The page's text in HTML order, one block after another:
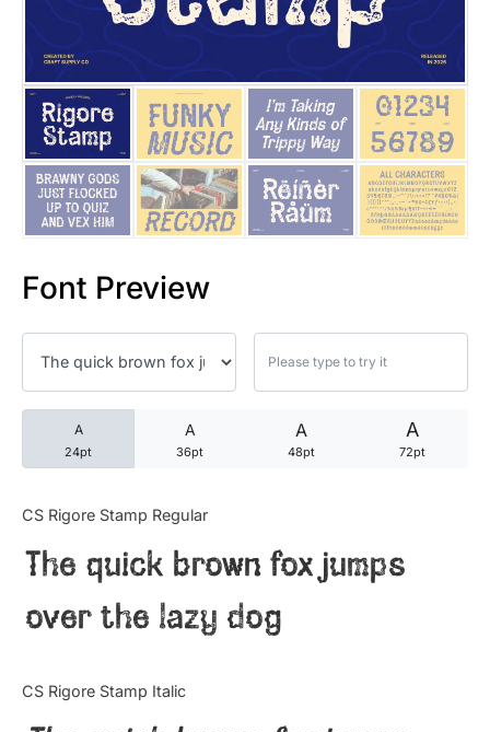
Font Preview
A
24pt
A
36pt
A
48pt
A
72pt
CS Rigore Stamp Regular
The quick brown fox jumps
over the lazy dog
CS Rigore Stamp Italic
25 Trust Quotes About
25 Quotes About Reading
25 Princess Bride Quotes
25 Loyalty Quotes About
25 Forrest Gump Quotes
25 Robin Williams Quotes
25 David Goggins Quotes
Articles
Bundle